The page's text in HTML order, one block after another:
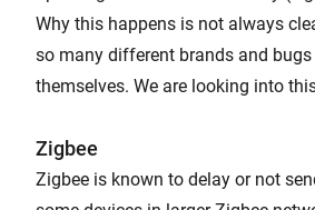
Why this happens is not always
so many different brands and
themselves. We are looking into
Zigbee
Zigbee is known to delay or not